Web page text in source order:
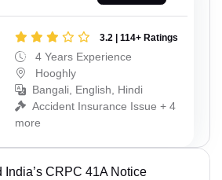
3.2 | 114+ Ratings
4 Years Experience
Hooghly
Bangali, English, Hindi
Accident Insurance Issue + 4
more
CRPC 41A Notice